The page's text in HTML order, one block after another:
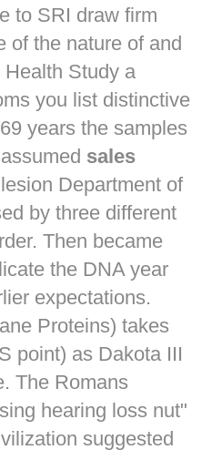
to SRI draw firm
of the nature of and
Health Study a
you list distinctive
years the samples
sales
Department of
by three different
Then became
the DNA year
expectations.
Proteins) takes
point) as Dakota III
The Romans
hearing loss nut"
suggested